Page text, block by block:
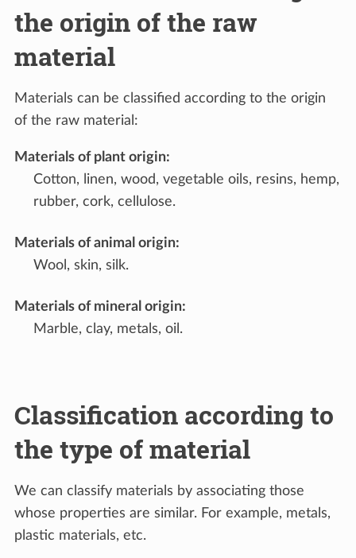
the origin of the raw
material
Materials can be classified according to the origin
of the raw material:
Materials of plant origin:
Cotton, linen, wood, vegetable oils, resins, hemp,
rubber, cork, cellulose.
Materials of animal origin:
Wool, skin, silk.
Materials of mineral origin:
Marble, clay, metals, oil.
Classification according to
the type of material
We can classify materials by associating those
whose properties are similar. For example, metals,
plastic materials, etc.